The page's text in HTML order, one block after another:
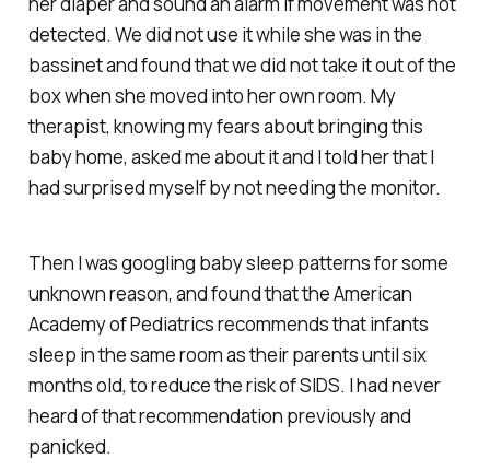
detected. We did not use it while she was in the
bassinet and found that we did not take it out of the
box when she moved into her own room. My
therapist, knowing my fears about bringing this
baby home, asked me about it and I told her that I
had surprised myself by not needing the monitor.
Then I was googling baby sleep patterns for some
unknown reason, and found that the American
Academy of Pediatrics recommends that infants
sleep in the same room as their parents until six
months old, to reduce the risk of SIDS. I had never
heard of that recommendation previously and
panicked.